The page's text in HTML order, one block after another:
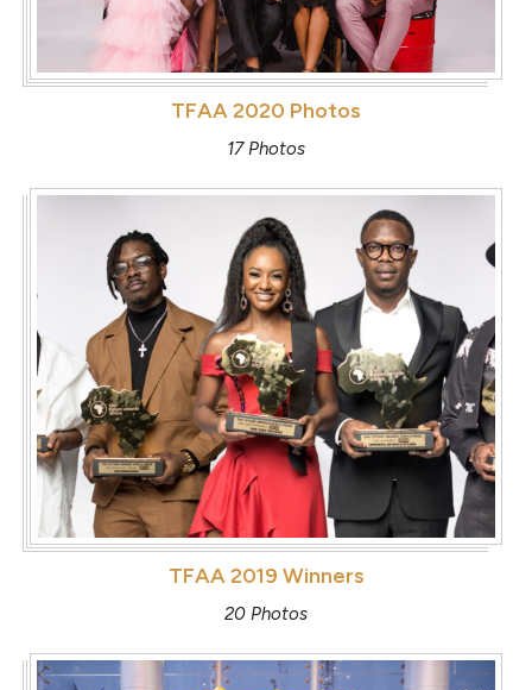
TFAA 2020 Photos
17 Photos
TFAA 2019 Winners
20 Photos